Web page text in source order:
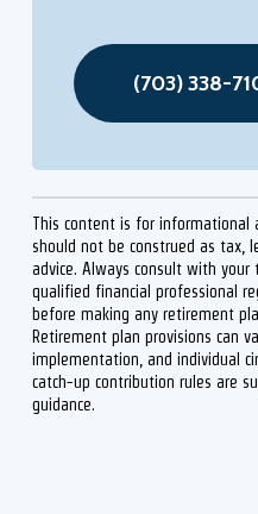
(703) 338-
This content is for informational
should not be construed as tax,
advice. Always consult with
qualified financial professional
before making any retirement
Retirement plan provisions can
implementation, and individual
catch-up contribution rules are
guidance.